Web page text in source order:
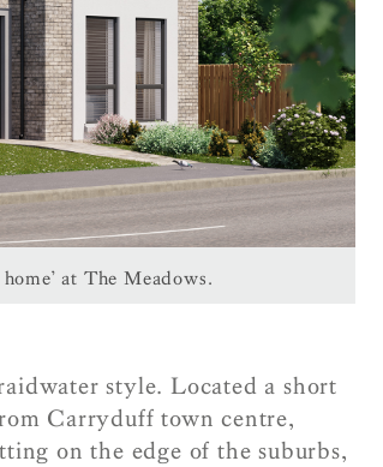
at The Meadows.
style. Located a short
Carryduff town centre,
on the edge of the suburbs,